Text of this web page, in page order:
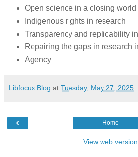
Open science in a closing world
Indigenous rights in research
Transparency and replicability
Repairing the gaps in research
Agency
Libfocus Blog at Tuesday, May 27, 2025
‹ Home
View web version